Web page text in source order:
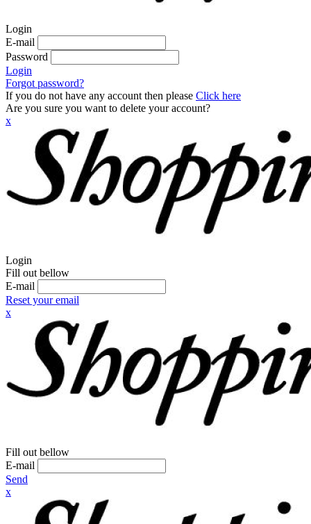
Login
E-mail
Password
Login
Forgot password?
If you do not have any account then please Click here
Are you sure you want to delete your account?
x
Login
Fill out bellow
E-mail
Reset your email
x
Fill out bellow
E-mail
Send
x